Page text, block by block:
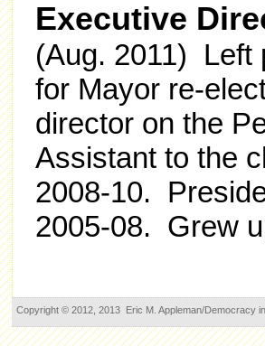
Executive
(Aug. 2011) Left
for Mayor re-
director on the
Assistant to the
2008-10.
2005-08. Grew
Copyright © 2012, 2013 Eric M. Appleman/Democracy